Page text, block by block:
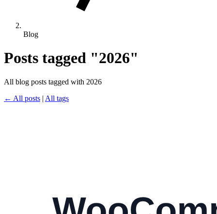
Blog
Posts tagged "2026"
All blog posts tagged with 2026
← All posts | All tags